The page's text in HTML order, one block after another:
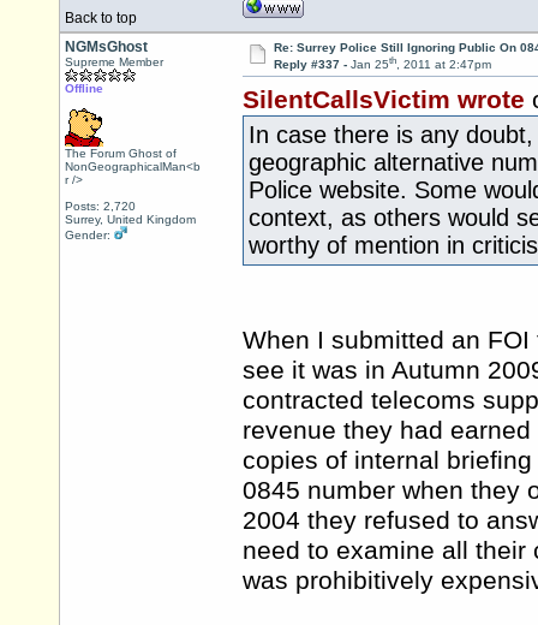
Back to top
NGMsGhost
Supreme Member
Offline
The Forum Ghost of
NonGeographicalMan<b
r />
Posts: 2,720
Surrey, United Kingdom
Gender:
Re: Surrey Police Still Ignoring Public On
Reply #337 - Jan 25th, 2011 at 2:47pm
SilentCallsVictim wrote
In case there is any
geographic alternative
Police website. Some
context, as others would
worthy of mention in
When I submitted an
see it was in Autumn
contracted telecoms
revenue they had
copies of internal
0845 number when they
2004 they refused to
need to examine all
was prohibitively